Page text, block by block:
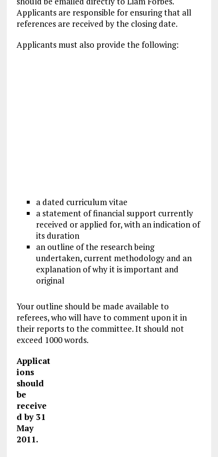
Applicants are responsible for ensuring that all
references are received by the closing date.
Applicants must also provide the following:
a dated curriculum vitae
a statement of financial support currently
received or applied for, with an indication of
its duration
an outline of the research being
undertaken, current methodology and an
explanation of why it is important and
original
Your outline should be made available to
referees, who will have to comment upon it in
their reports to the committee. It should not
exceed 1000 words.
Applicat
ions
should
be
receive
d by 31
May
2011.